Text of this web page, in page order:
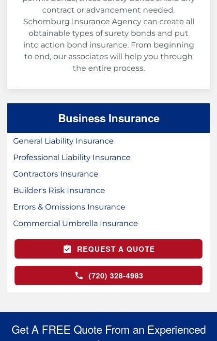
contract or advancement needed.
Schomburg Insurance Agency can create all
obtainable types of surety bonds and put
into action bond insurance. From beginning
to end, our associates will help you through
the entire process.
Business Insurance
General Liability Insurance
Professional Liability Insurance
Contractors Insurance
Builder's Risk Insurance
Errors & Omissions Insurance
Commercial Umbrella Insurance
REQUEST A QUOTE
(720) 328-4983
Get A FREE Quote From an Experienced